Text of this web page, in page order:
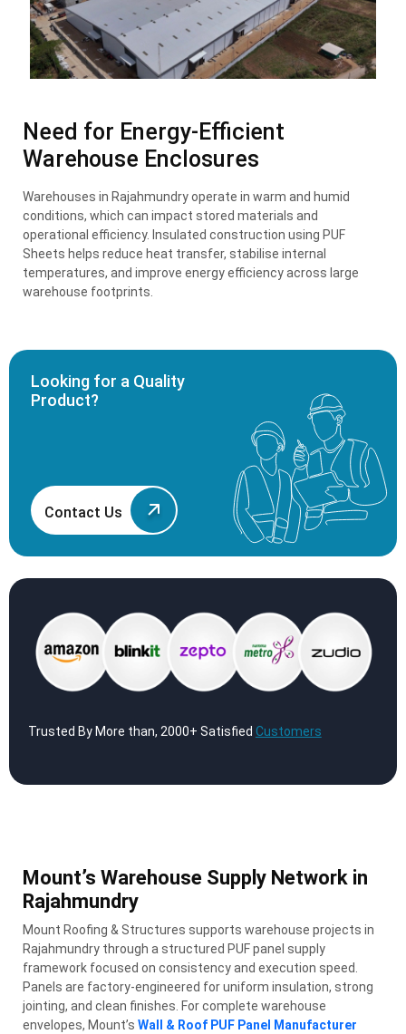
Need for Energy-Efficient
Warehouse Enclosures
Warehouses in Rajahmundry operate in warm and humid
conditions, which can impact stored materials and
operational efficiency. Insulated construction using PUF
Sheets helps reduce heat transfer, stabilise internal
temperatures, and improve energy efficiency across large
warehouse footprints.
Looking for a Quality
Product?
Contact Us
Trusted By More than, 2000+ Satisfied Customers
Mount’s Warehouse Supply Network in
Rajahmundry
Mount Roofing & Structures supports warehouse projects in
Rajahmundry through a structured PUF panel supply
framework focused on consistency and execution speed.
Panels are factory-engineered for uniform insulation, strong
jointing, and clean finishes. For complete warehouse
envelopes, Mount’s Wall & Roof PUF Panel Manufacturer